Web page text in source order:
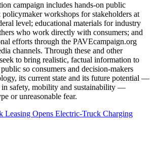
campaign includes hands-on public
policymaker workshops for stakeholders at
level; educational materials for industry
who work directly with consumers; and
efforts through the PAVEcampaign.org
channels. Through these and other
to bring realistic, factual information to
so consumers and decision-makers
its current state and its future potential —
in safety, mobility and sustainability —
or unreasonable fear.
Leasing Opens Electric-Truck Charging